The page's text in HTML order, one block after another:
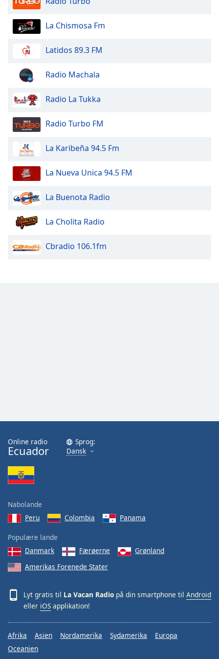
dialog
Escape
cancel
Color
Opacity
Text
Background
Color
Opacity
Font
Family
Reset
Close
Modal
Dialog
dialog
window.
La Chismosa Fm
Latidos 89.3 FM
Radio Machala
Radio La Tukka
Radio Turbo FM
La Karibeña 94.5 Fm
La Nueva Unica 94.5 FM
La Buenota Radio
La Cholita Radio
Cbradio 106.1fm
Online radio
Ecuador
Sprog:
Dansk
Nabolande
Peru
Colombia Panama
Populære lande
Danmark
Færøerne
Grønland
Amerikas Forenede Stater
Lyt gratis til La Vacan Radio på din smartphone til Android
eller iOS applikation!
Afrika Asien Nordamerika Sydamerika
Europa
Oceanien